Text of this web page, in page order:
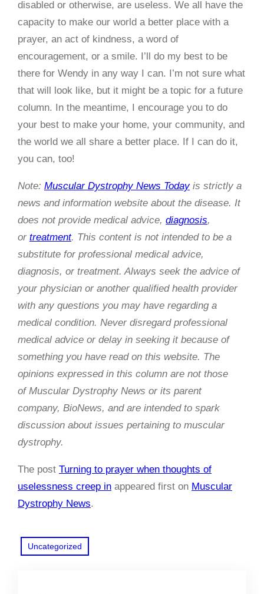
disabled or otherwise, are useless. We all have the
capacity to make our world a better place with a
prayer, an act of kindness, a word of
encouragement, or a smile. I’ll do my best to be
there for Wendy in any way I can. I’m not sure what
that will look like, but it might be a topic for a future
column. In the meantime, I encourage you to do
your best to make your home, your community, and
the world we all share a better place. If I can do it,
you can, too!
Note: Muscular Dystrophy News Todayis strictly a
news and information website about the disease. It
does not provide medical advice, diagnosis,
or treatment. This content is not intended to be a
substitute for professional medical advice,
diagnosis, or treatment. Always seek the advice of
your physician or another qualified health provider
with any questions you may have regarding a
medical condition. Never disregard professional
medical advice or delay in seeking it because of
something you have read on this website. The
opinions expressed in this column are not those
of Muscular Dystrophy News or its parent
company, BioNews, and are intended to spark
discussion about issues pertaining to muscular
dystrophy.
The post Turning to prayer when thoughts of
uselessness creep in appeared first on Muscular
Dystrophy News.
Uncategorized